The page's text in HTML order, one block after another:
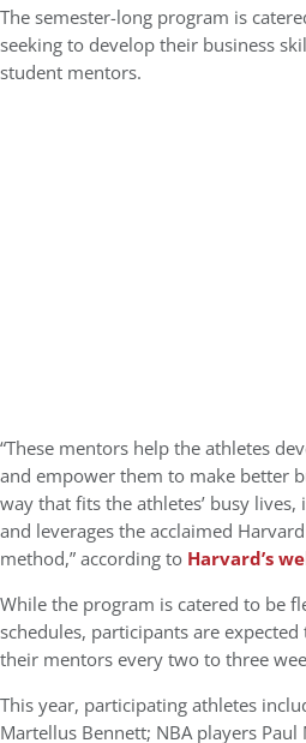
The semester-long program is
seeking to develop their business
student mentors.
“These mentors help the athletes
and empower them to make better
way that fits the athletes’ busy
and leverages the acclaimed
method,” according to Harvard’s
While the program is catered to be
schedules, participants are
their mentors every two to three
This year, participating athletes
Martellus Bennett; NBA players Paul